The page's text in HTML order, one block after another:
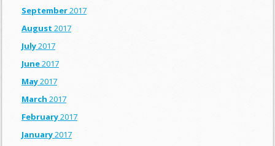
September2017
August 2017
July2017
June2017
May2017
March 2017
February2017
January2017